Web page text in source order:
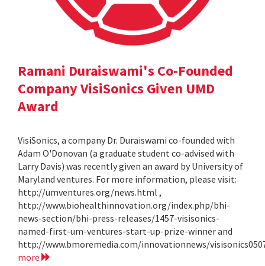
Ramani Duraiswami's Co-Founded
Company VisiSonics Given UMD
Award
VisiSonics, a company Dr. Duraiswami co-founded with
Adam O'Donovan (a graduate student co-advised with
Larry Davis) was recently given an award by University of
Maryland ventures. For more information, please visit:
http://umventures.org/news.html ,
http://www.biohealthinnovation.org/index.php/bhi-
news-section/bhi-press-releases/1457-visisonics-
named-first-um-ventures-start-up-prize-winner and
http://www.bmoremedia.com/innovationnews/
more